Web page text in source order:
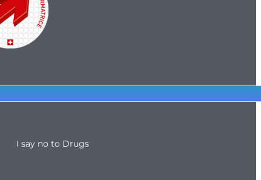
I say no to Drugs